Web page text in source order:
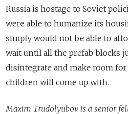
Russia is hostage to Soviet
were able to humanize its
simply would not be able to
wait until all the prefab blocks
disintegrate and make room
children will come up with.
Maxim Trudolyubov is a senior